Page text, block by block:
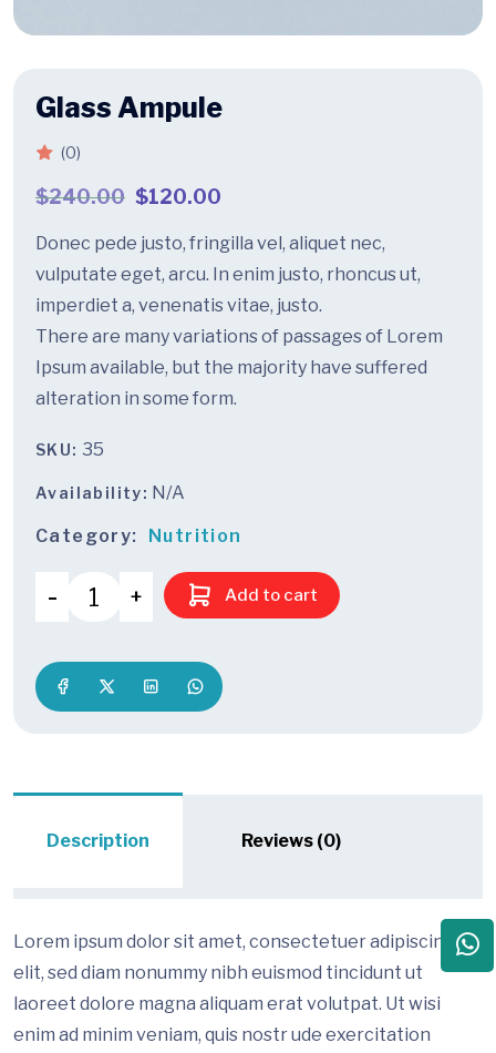
Glass Ampule
(0)
$240.00 $120.00
Donec pede justo, fringilla vel, aliquet nec,
vulputate eget, arcu. In enim justo, rhoncus ut,
imperdiet a, venenatis vitae, justo.
There are many variations of passages of Lorem
Ipsum available, but the majority have suffered
alteration in some form.
SKU: 35
Availability: N/A
Category: Nutrition
Add to cart
Description Reviews (0)
Lorem ipsum dolor sit amet, consectetuer adipiscing
elit, sed diam nonummy nibh euismod tincidunt ut
laoreet dolore magna aliquam erat volutpat. Ut wisi
enim ad minim veniam, quis nostr ude exercitation